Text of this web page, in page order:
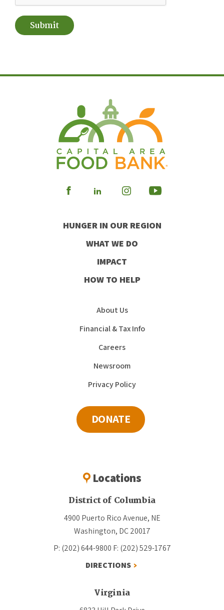
Visit
Facebook
Visit
LinkedIn
Visit
Instagram
Visit
Youtube
HUNGER IN OUR REGION
WHAT WE DO
IMPACT
HOW TO HELP
About Us
Financial & Tax Info
Careers
Newsroom
Privacy Policy
DONATE
Locations
District of Columbia
4900 Puerto Rico Avenue, NE
Washington, DC 20017
P: (202) 644-9800 F: (202) 529-1767
DIRECTIONS
Virginia